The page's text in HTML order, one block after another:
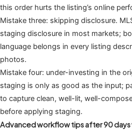
this order hurts the listing’s online
Mistake three: skipping disclosure.
staging disclosure in most markets;
language belongs in every listing
photos.
Mistake four: under-investing in the
staging is only as good as the input;
to capture clean, well-lit, well-
before applying staging.
Advanced workflow tips after 90 days